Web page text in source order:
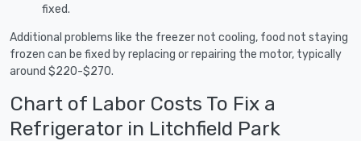
fixed.
Additional problems like the freezer not cooling, food not staying
frozen can be fixed by replacing or repairing the motor, typically
around $220-$270.
Chart of Labor Costs To Fix a
Refrigerator in Litchfield Park